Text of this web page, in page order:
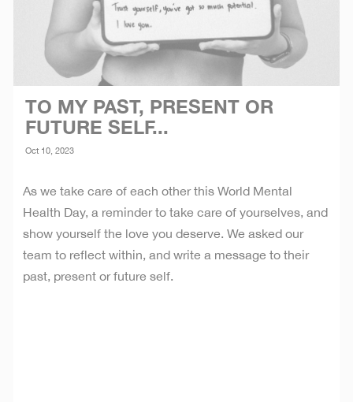
TO MY PAST, PRESENT OR
FUTURE SELF...
Oct 10, 2023
As we take care of each other this World Mental
Health Day, a reminder to take care of yourselves, and
show yourself the love you deserve. We asked our
team to reflect within, and write a message to their
past, present or future self.